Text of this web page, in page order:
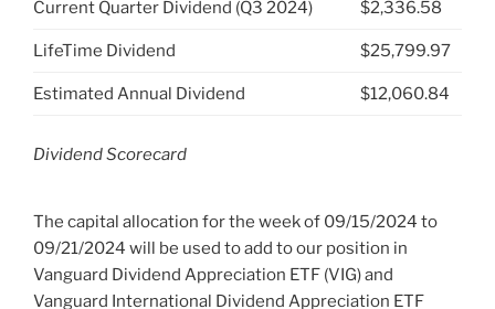
Current Quarter Dividend (Q3 2024) $2,336.58
LifeTime Dividend $25,799.97
Estimated Annual Dividend $12,060.84
Dividend Scorecard
The capital allocation for the week of 09/15/2024 to
09/21/2024 will be used to add to our position in
Vanguard Dividend Appreciation ETF (VIG) and
Vanguard International Dividend Appreciation ETF